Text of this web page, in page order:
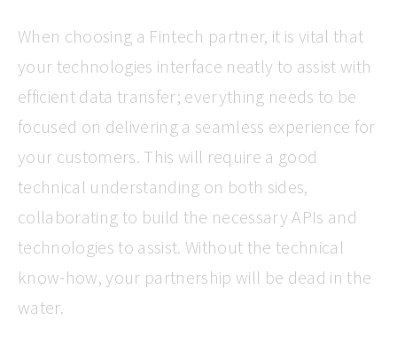
When choosing a Fintech partner, it is vital that
your technologies interface neatly to assist with
efficient data transfer; everything needs to be
focused on delivering a seamless experience for
your customers. This will require a good
technical understanding on both sides,
collaborating to build the necessary APIs and
technologies to assist. Without the technical
know-how, your partnership will be dead in the
water.